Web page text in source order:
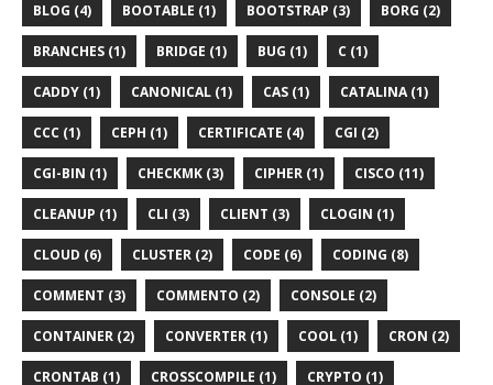
BLOG (4) BOOTABLE (1) BOOTSTRAP (3) BORG (2)
BRANCHES (1) BRIDGE (1) BUG (1) C (1)
CADDY (1) CANONICAL (1) CAS (1) CATALINA (1)
CCC (1) CEPH (1) CERTIFICATE (4) CGI (2)
CGI-BIN (1) CHECKMK (3) CIPHER (1) CISCO (11)
CLEANUP (1) CLI (3) CLIENT (3) CLOGIN (1)
CLOUD (6) CLUSTER (2) CODE (6) CODING (8)
COMMENT (3) COMMENTO (2) CONSOLE (2)
CONTAINER (2) CONVERTER (1) COOL (1) CRON (2)
CRONTAB (1) CROSSCOMPILE (1) CRYPTO (1)